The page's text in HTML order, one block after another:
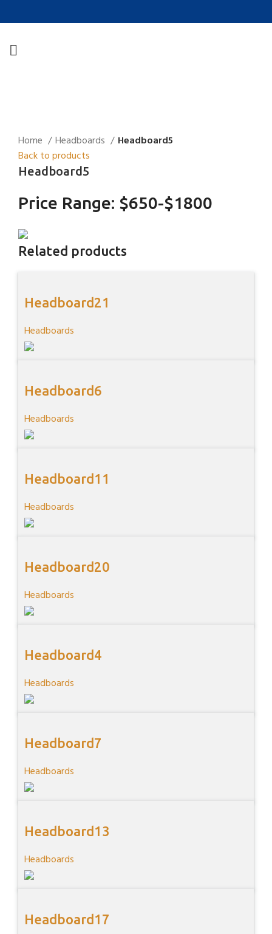
Home
Headboards
Headboard5
Back to products
Headboard5
Price Range: $650-$1800
Related products
Headboard21
Headboards
Headboard6
Headboards
Headboard11
Headboards
Headboard20
Headboards
Headboard4
Headboards
Headboard7
Headboards
Headboard13
Headboards
Headboard17